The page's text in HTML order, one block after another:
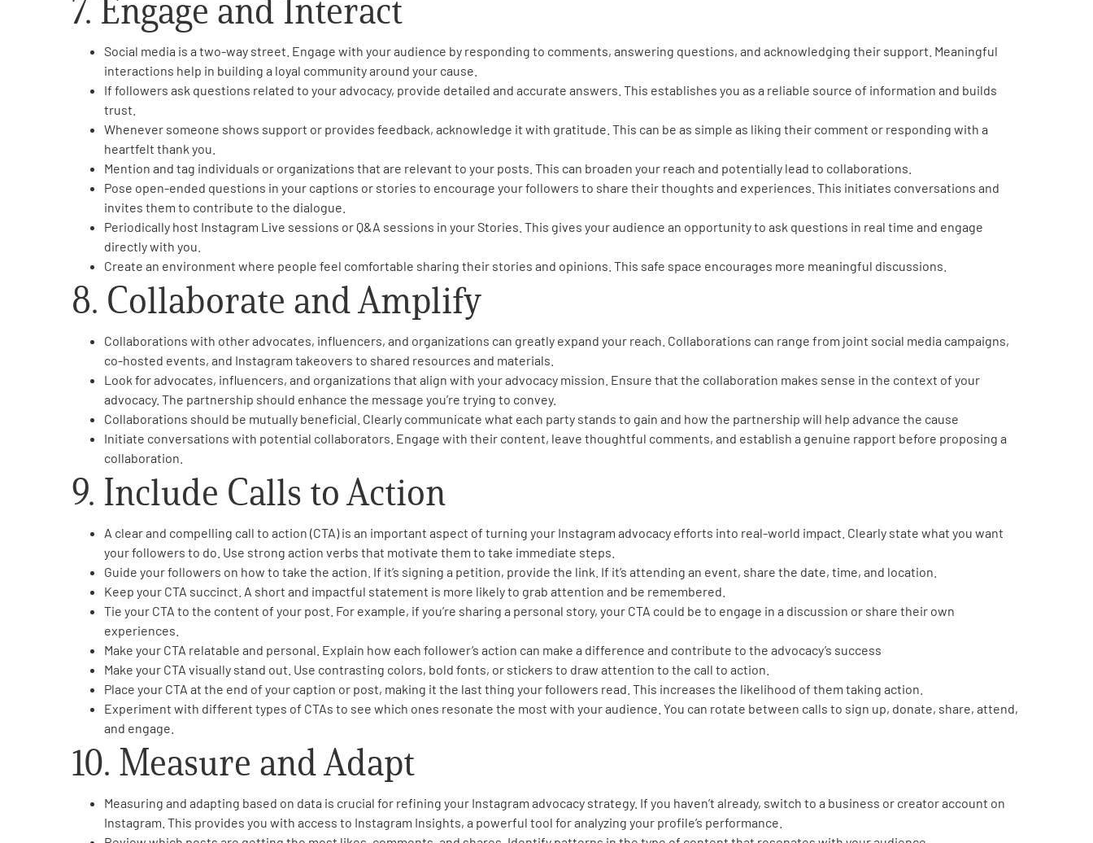
7. Engage and Interact
Social media is a two-way street. Engage with your audience by responding to comments, answering questions, and acknowledging their support. Meaningful
interactions help in building a loyal community around your cause.
If followers ask questions related to your advocacy, provide detailed and accurate answers. This establishes you as a reliable source of information and builds
trust.
Whenever someone shows support or provides feedback, acknowledge it with gratitude. This can be as simple as liking their comment or responding with a
heartfelt thank you.
Mention and tag individuals or organizations that are relevant to your posts. This can broaden your reach and potentially lead to collaborations.
Pose open-ended questions in your captions or stories to encourage your followers to share their thoughts and experiences. This initiates conversations and
invites them to contribute to the dialogue.
Periodically host Instagram Live sessions or Q&A sessions in your Stories. This gives your audience an opportunity to ask questions in real time and engage
directly with you.
Create an environment where people feel comfortable sharing their stories and opinions. This safe space encourages more meaningful discussions.
8. Collaborate and Amplify
Collaborations with other advocates, influencers, and organizations can greatly expand your reach. Collaborations can range from joint social media campaigns,
co-hosted events, and Instagram takeovers to shared resources and materials.
Look for advocates, influencers, and organizations that align with your advocacy mission. Ensure that the collaboration makes sense in the context of your
advocacy. The partnership should enhance the message you’re trying to convey.
Collaborations should be mutually beneficial. Clearly communicate what each party stands to gain and how the partnership will help advance the cause
Initiate conversations with potential collaborators. Engage with their content, leave thoughtful comments, and establish a genuine rapport before proposing a
collaboration.
9. Include Calls to Action
A clear and compelling call to action (CTA) is an important aspect of turning your Instagram advocacy efforts into real-world impact. Clearly state what you want
your followers to do. Use strong action verbs that motivate them to take immediate steps.
Guide your followers on how to take the action. If it’s signing a petition, provide the link. If it’s attending an event, share the date, time, and location.
Keep your CTA succinct. A short and impactful statement is more likely to grab attention and be remembered.
Tie your CTA to the content of your post. For example, if you’re sharing a personal story, your CTA could be to engage in a discussion or share their own
experiences.
Make your CTA relatable and personal. Explain how each follower’s action can make a difference and contribute to the advocacy’s success
Make your CTA visually stand out. Use contrasting colors, bold fonts, or stickers to draw attention to the call to action.
Place your CTA at the end of your caption or post, making it the last thing your followers read. This increases the likelihood of them taking action.
Experiment with different types of CTAs to see which ones resonate the most with your audience. You can rotate between calls to sign up, donate, share, attend,
and engage.
10. Measure and Adapt
Measuring and adapting based on data is crucial for refining your Instagram advocacy strategy. If you haven’t already, switch to a business or creator account on
Instagram. This provides you with access to Instagram Insights, a powerful tool for analyzing your profile’s performance.